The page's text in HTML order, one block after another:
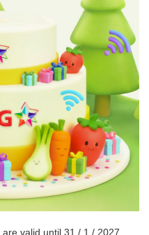
valid until 31 / 1 / 2027.